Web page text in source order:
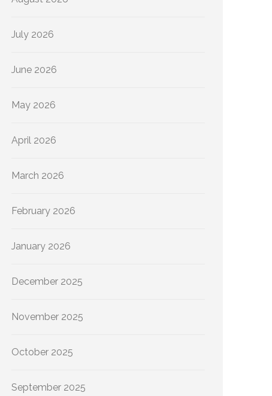
July 2026
June 2026
May 2026
April 2026
March 2026
February 2026
January 2026
December 2025
November 2025
October 2025
September 2025